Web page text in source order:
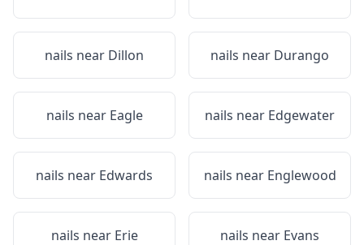
nails near Dillon nails near Durango
nails near Eagle nails near Edgewater
nails near Edwards nails near Englewood
nails near Erie nails near Evans